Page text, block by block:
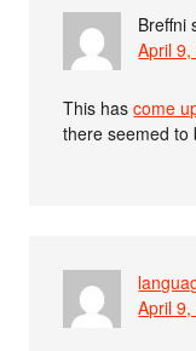
Breffni
April
This hascome
there seemed to
April